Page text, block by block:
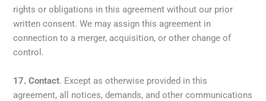
rights or obligations in this agreement without our prior
written consent. We may assign this agreement in
connection to a merger, acquisition, or other change of
control.
17.Contact. Except as otherwise provided in this
agreement, all notices, demands, and other communications